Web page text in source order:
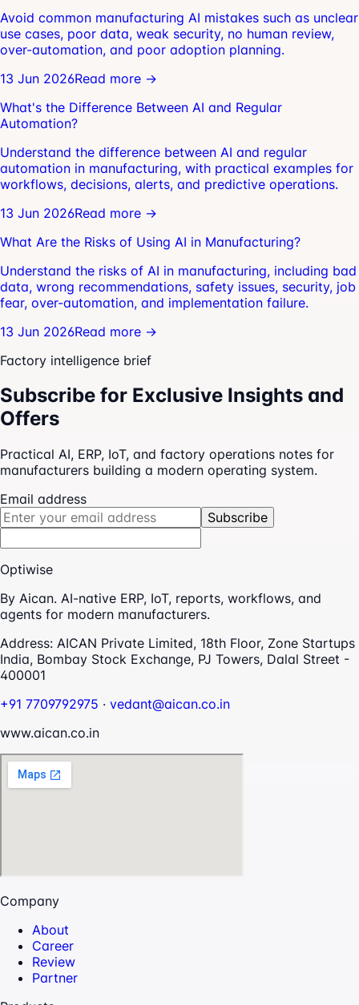
Avoid common manufacturing AI mistakes such as unclear
use cases, poor data, weak security, no human review,
over-automation, and poor adoption planning.
13 Jun 2026Read more →
What's the Difference Between AI and Regular
Automation?
Understand the difference between AI and regular
automation in manufacturing, with practical examples for
workflows, decisions, alerts, and predictive operations.
13 Jun 2026Read more →
What Are the Risks of Using AI in Manufacturing?
Understand the risks of AI in manufacturing, including bad
data, wrong recommendations, safety issues, security, job
fear, over-automation, and implementation failure.
13 Jun 2026Read more →
Factory intelligence brief
Subscribe for Exclusive Insights and
Offers
Practical AI, ERP, IoT, and factory operations notes for
manufacturers building a modern operating system.
Email address
Subscribe
Optiwise
By Aican. AI-native ERP, IoT, reports, workflows, and
agents for modern manufacturers.
Address: AICAN Private Limited, 18th Floor, Zone Startups
India, Bombay Stock Exchange, PJ Towers, Dalal Street -
400001
+91 7709792975 · vedant@aican.co.in
www.aican.co.in
Company
About
Career
Review
Partner